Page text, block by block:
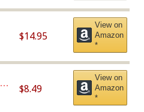
$14.95
View on
Amazon
*
$8.49
View on
Amazon
*